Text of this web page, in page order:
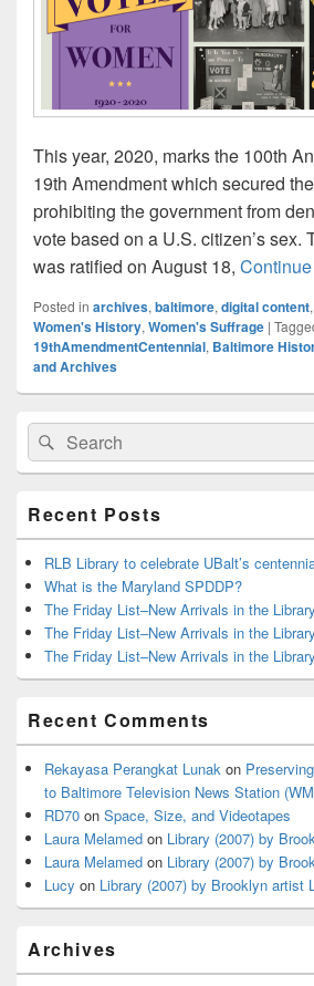
This year, 2020, marks the 100th
19th Amendment which secured
prohibiting the government from
vote based on a U.S. citizen’s sex.
was ratified on August 18,
Posted in archives,baltimore,digital content,
Women's History,Women's Suffrage |
19thAmendmentCentennial, Baltimore
and Archives
Primary
Sidebar
Widget
Area
Search
for:
Search
Recent Posts
RLB Library to celebrate UBalt’s
What is the Maryland SPDDP?
The Friday List–New Arrivals in the
The Friday List–New Arrivals in the
The Friday List–New Arrivals in the
Recent Comments
Rekayasa Perangkat Lunak on
to Baltimore Television News Station
RD70 on Space, Size, and Videotapes
Laura Melamed on Library (2007) by
Laura Melamed on Library (2007) by
Lucy on Library (2007) by Brooklyn artist
Archives